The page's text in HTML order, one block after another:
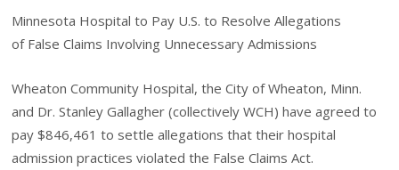
Minnesota Hospital to Pay U.S. to Resolve Allegations
of False Claims Involving Unnecessary Admissions
Wheaton Community Hospital, the City of Wheaton, Minn.
and Dr. Stanley Gallagher (collectively WCH) have agreed to
pay $846,461 to settle allegations that their hospital
admission practices violated the False Claims Act.